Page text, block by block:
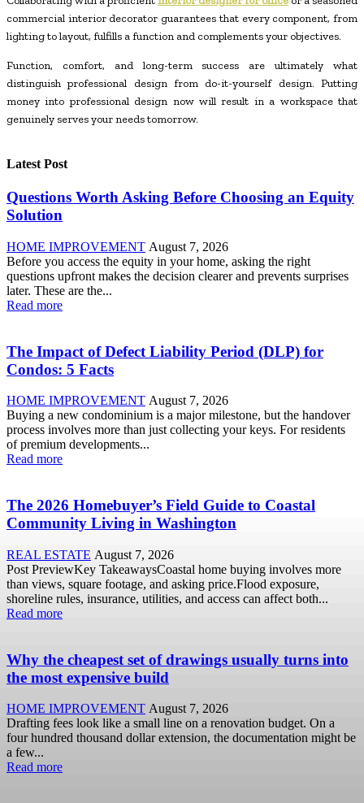
commercial interior decorator guarantees that every component, from
lighting to layout, fulfills a function and complements your objectives.
Function, comfort, and long-term success are ultimately what
distinguish professional design from do-it-yourself design. Putting
money into professional design now will result in a workspace that
genuinely serves your needs tomorrow.
Latest Post
Questions Worth Asking Before Choosing an Equity
Solution
HOME IMPROVEMENT August 7, 2026
Before you access the equity in your home, asking the right
questions upfront makes the decision clearer and prevents surprises
later. These are the...
Read more
The Impact of Defect Liability Period (DLP) for
Condos: 5 Facts
HOME IMPROVEMENT August 7, 2026
Buying a new condominium is a major milestone, but the handover
process involves more than just collecting your keys. For residents
of premium developments...
Read more
The 2026 Homebuyer’s Field Guide to Coastal
Community Living in Washington
REAL ESTATE August 7, 2026
Post PreviewKey TakeawaysCoastal home buying involves more
than views, square footage, and asking price.Flood exposure,
shoreline rules, insurance, utilities, and access can affect both...
Read more
Why the cheapest set of drawings usually turns into
the most expensive build
HOME IMPROVEMENT August 7, 2026
Drafting fees look like a small line on a renovation budget. On a
four hundred thousand dollar extension, the documentation might be
a few...
Read more